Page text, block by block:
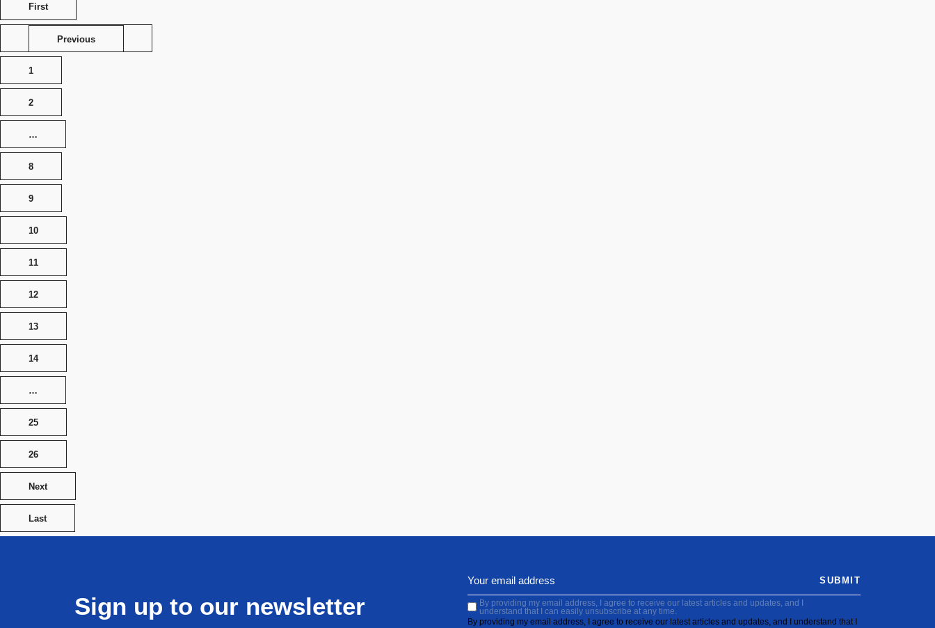
First
Previous
1
2
…
8
9
10
11
12
13
14
…
25
26
Next
Last
Sign up to our newsletter
By providing my email address, I agree to receive our latest articles and updates, and I
understand that I can easily unsubscribe at any time.
By providing my email address, I agree to receive our latest articles and updates, and I understand that I
SUBMIT